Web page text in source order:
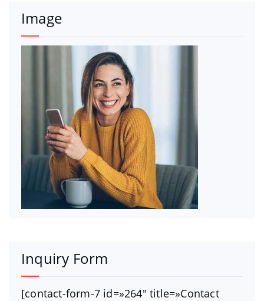
Image
Inquiry Form
[contact-form-7 id=»264″ title=»Contact